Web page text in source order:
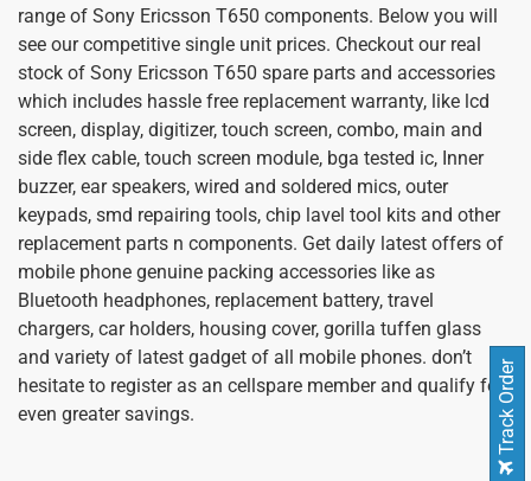
range of Sony Ericsson T650 components. Below you will
see our competitive single unit prices. Checkout our real
stock of Sony Ericsson T650 spare parts and accessories
which includes hassle free replacement warranty, like lcd
screen, display, digitizer, touch screen, combo, main and
side flex cable, touch screen module, bga tested ic, Inner
buzzer, ear speakers, wired and soldered mics, outer
keypads, smd repairing tools, chip lavel tool kits and other
replacement parts n components. Get daily latest offers of
mobile phone genuine packing accessories like as
Bluetooth headphones, replacement battery, travel
chargers, car holders, housing cover, gorilla tuffen glass
and variety of latest gadget of all mobile phones. don’t
hesitate to register as an cellspare member and qualify for
even greater savings.
Track Order